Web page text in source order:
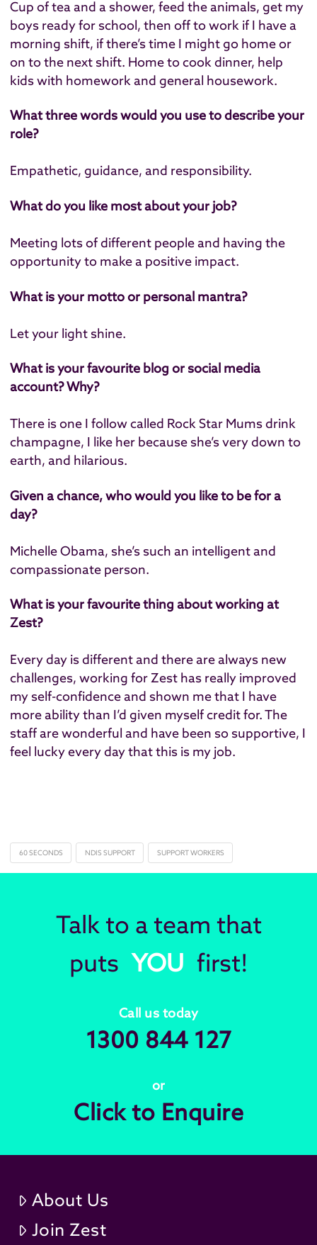
Cup of tea and a shower, feed the animals, get my
boys ready for school, then off to work if I have a
morning shift, if there’s time I might go home or
on to the next shift. Home to cook dinner, help
kids with homework and general housework.
What three words would you use to describe your
role?
Empathetic, guidance, and responsibility.
What do you like most about your job?
Meeting lots of different people and having the
opportunity to make a positive impact.
What is your motto or personal mantra?
Let your light shine.
What is your favourite blog or social media
account? Why?
There is one I follow called Rock Star Mums drink
champagne, I like her because she’s very down to
earth, and hilarious.
Given a chance, who would you like to be for a
day?
Michelle Obama, she’s such an intelligent and
compassionate person.
What is your favourite thing about working at
Zest?
Every day is different and there are always new
challenges, working for Zest has really improved
my self-confidence and shown me that I have
more ability than I’d given myself credit for. The
staff are wonderful and have been so supportive, I
feel lucky every day that this is my job.
60 SECONDS NDIS SUPPORT SUPPORT WORKERS
Talk to a team that
puts YOU first!
Call us today
1300 844 127
or
Click to Enquire
About Us
Join Zest